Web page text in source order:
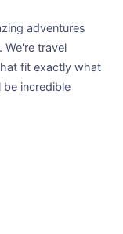
adventures
We're travel
fit exactly what
incredible